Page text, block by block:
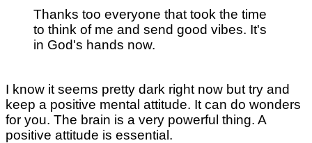
Thanks too everyone that took the time
to think of me and send good vibes. It's
in God's hands now.
I know it seems pretty dark right now but try and
keep a positive mental attitude. It can do wonders
for you. The brain is a very powerful thing. A
positive attitude is essential.